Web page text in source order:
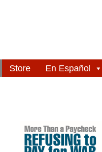
Store En Español